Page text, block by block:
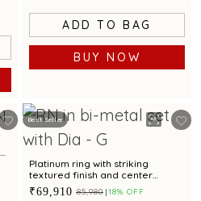
ADD TO BAG
BUY NOW
Best Seller
Platinum ring with striking
textured finish and center
diamond for modern elegance
₹69,910 ₹85,980 18% OFF